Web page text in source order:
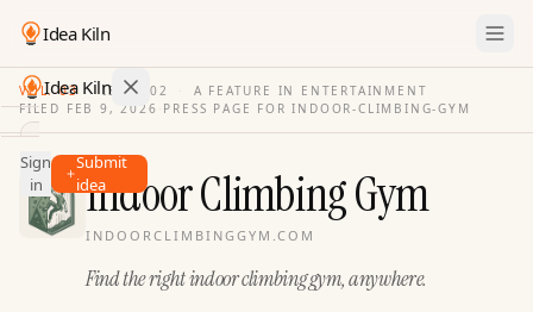
Idea Kiln
Idea Kiln
Find ideas in 2,110 startups
Ideas
Discover
Sign
in
Submit
idea
VOL. 03 · ISSUE02 ·
A FEATURE IN ENTERTAINMENT
FILED FEB 9, 2026 · PRESS PAGE FORINDOOR-CLIMBING-GYM
Indoor Climbing Gym
INDOORCLIMBINGGYM.COM
Find the right indoor climbing gym, anywhere.